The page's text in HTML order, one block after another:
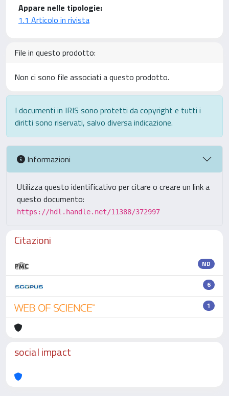
Appare nelle tipologie:
1.1 Articolo in rivista
File in questo prodotto:
Non ci sono file associati a questo prodotto.
I documenti in IRIS sono protetti da copyright e tutti i
diritti sono riservati, salvo diversa indicazione.
Informazioni
Utilizza questo identificativo per citare o creare un link a
questo documento:
https://hdl.handle.net/11388/372997
Citazioni
ND
6
1
social impact